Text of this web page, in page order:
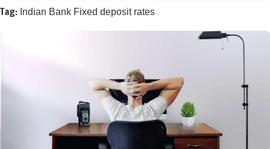
in
Ideas
Tag: Indian Bank Fixed deposit rates